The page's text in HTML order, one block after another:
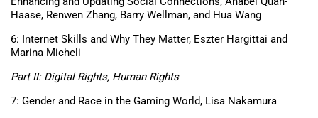
Haase, Renwen Zhang, Barry Wellman, and Hua Wang
6: Internet Skills and Why They Matter, Eszter Hargittai and
Marina Micheli
Part II: Digital Rights, Human Rights
7: Gender and Race in the Gaming World, Lisa Nakamura